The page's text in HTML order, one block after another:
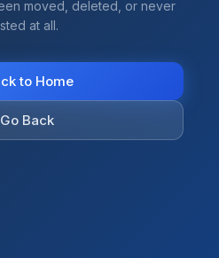
moved, deleted, or never
at all.
to Home
Go Back